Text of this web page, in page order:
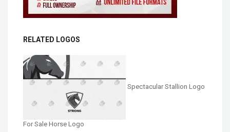
RELATED LOGOS
Spectacular Stallion Logo
For Sale Horse Logo